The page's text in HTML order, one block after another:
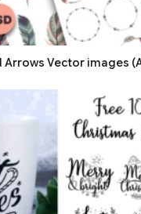
Vector images